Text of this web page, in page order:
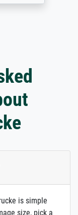
is simple
size, pick a